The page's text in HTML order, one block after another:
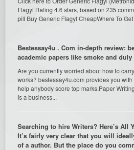
Flagyl Rating 4.6 stars, based on 235
pill Buy Generic Flagyl CheapWhere To
Bestessay4u . Com in-depth review:
academic papers like smoke and duly
Are you currently worried about how to
works? bestessay4u.com provides you
help anybody score top marks.Paper
is a business...
Searching to hire Writers? Here’s All
It’s fairly very clear that you will
of a author. But the place do you